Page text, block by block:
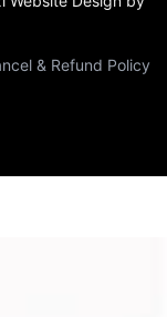
& Refund Policy